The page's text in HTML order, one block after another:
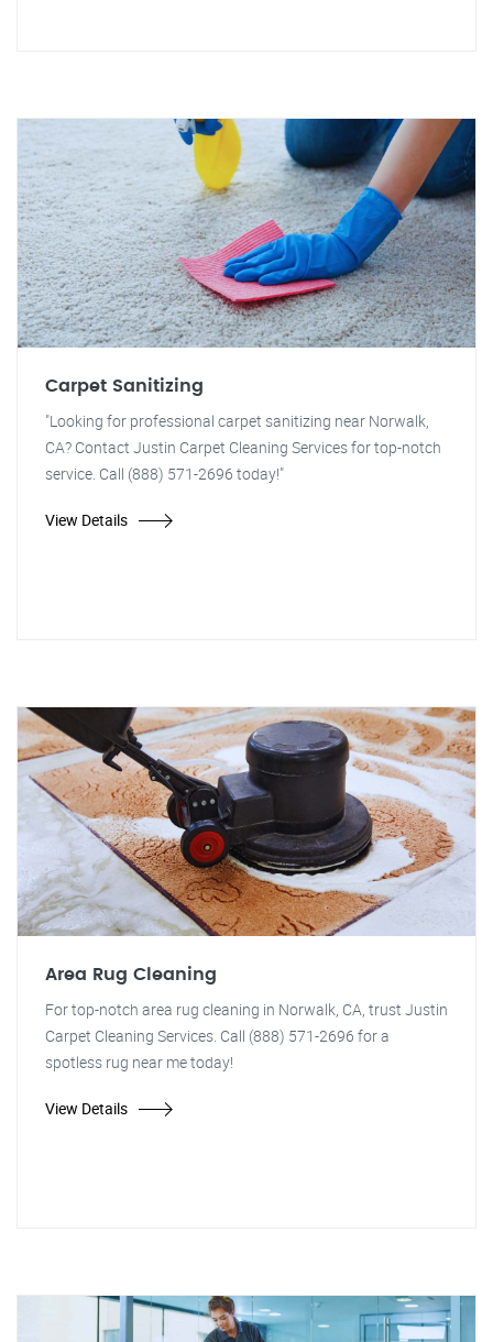
Carpet Sanitizing
"Looking for professional carpet sanitizing near Norwalk,
CA? Contact Justin Carpet Cleaning Services for top-notch
service. Call (888) 571-2696 today!"
View Details
Area Rug Cleaning
For top-notch area rug cleaning in Norwalk, CA, trust Justin
Carpet Cleaning Services. Call (888) 571-2696 for a
spotless rug near me today!
View Details